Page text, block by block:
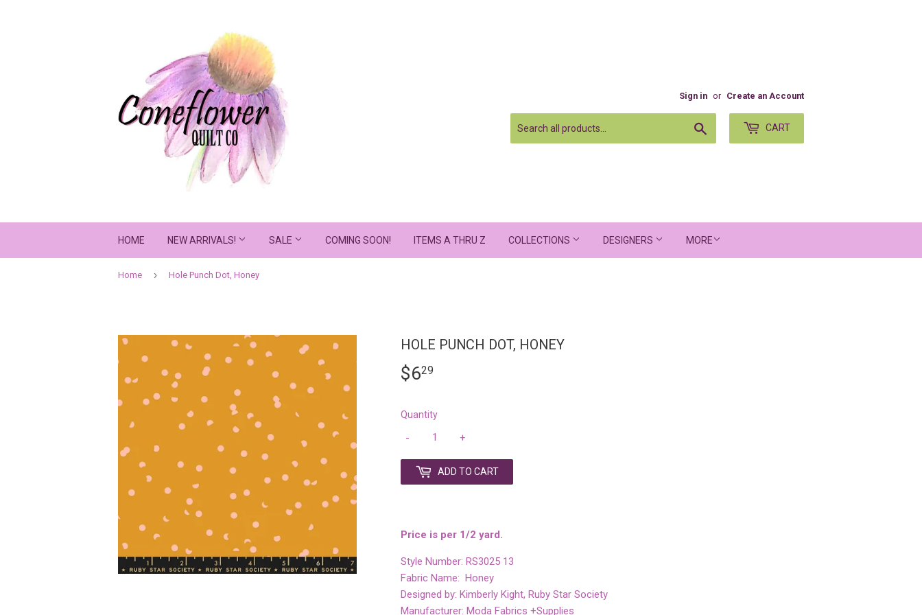
Sign in or Create an Account
CART
HOME NEW ARRIVALS! SALE COMING SOON! ITEMS A THRU Z COLLECTIONS DESIGNERS MORE
Home › Hole Punch Dot, Honey
HOLE PUNCH DOT, HONEY
$629
Quantity
+
-
ADD TO CART
Price is per 1/2 yard.
Style Number: RS3025 13
Fabric Name: Honey
Designed by: Kimberly Kight, Ruby Star Society
Manufacturer: Moda Fabrics +Supplies